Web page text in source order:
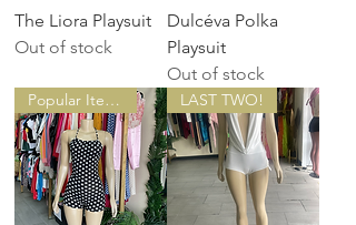
The Liora Playsuit
Out of stock
Dulcéva Polka
Playsuit
Out of stock
Popular Item! LAST TWO!